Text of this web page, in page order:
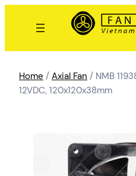
Home / Axial Fan / NMB
12VDC, 120x120x38mm